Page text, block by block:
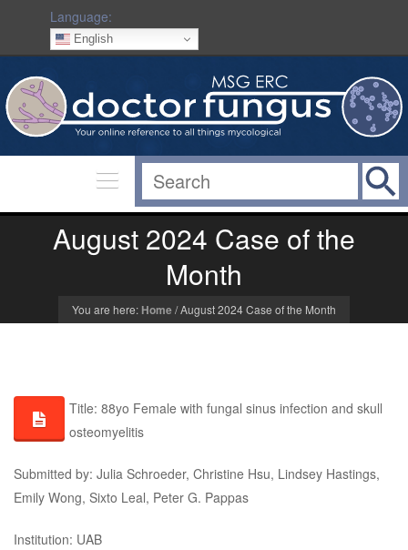
Language:
English
August 2024 Case of the
Month
You are here: Home/August 2024 Case of the Month
Title: 88yo Female with fungal sinus infection and skull
osteomyelitis
Submitted by: Julia Schroeder, Christine Hsu, Lindsey Hastings,
Emily Wong, Sixto Leal, Peter G. Pappas
Institution: UAB